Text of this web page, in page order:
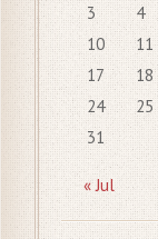
3
4
10
11
17
18
24
25
31
« Jul